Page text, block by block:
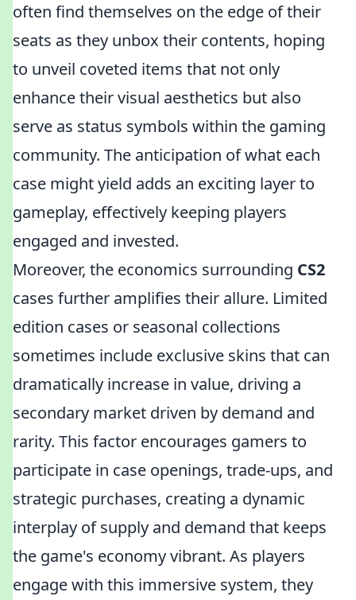
often find themselves on the edge of their
seats as they unbox their contents, hoping
to unveil coveted items that not only
enhance their visual aesthetics but also
serve as status symbols within the gaming
community. The anticipation of what each
case might yield adds an exciting layer to
gameplay, effectively keeping players
engaged and invested.
Moreover, the economics surrounding CS2
cases further amplifies their allure. Limited
edition cases or seasonal collections
sometimes include exclusive skins that can
dramatically increase in value, driving a
secondary market driven by demand and
rarity. This factor encourages gamers to
participate in case openings, trade-ups, and
strategic purchases, creating a dynamic
interplay of supply and demand that keeps
the game's economy vibrant. As players
engage with this immersive system, they